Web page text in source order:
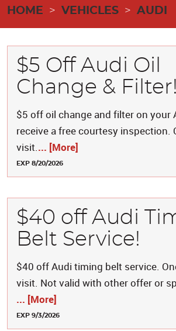
HOME VEHICLES AUDI
$5 Off Audi Oil
Change & Filter!
$5 off oil change and filter on your
receive a free courtesy inspection.
visit.... [More]
EXP 8/20/2026
$40 off Audi
Belt Service!
$40 off Audi timing belt service.
visit. Not valid with other offer or
... [More]
EXP 9/3/2026